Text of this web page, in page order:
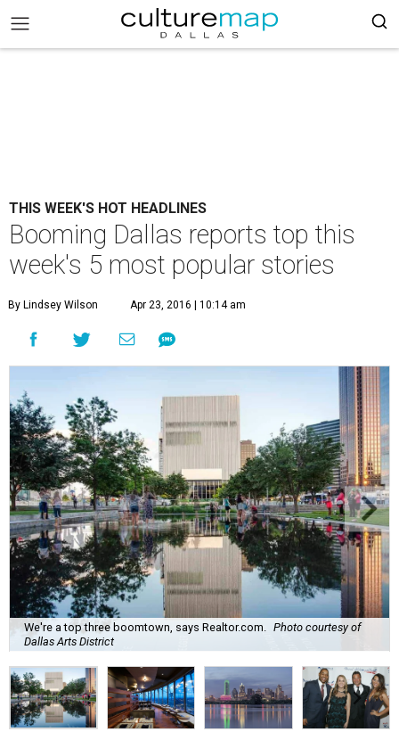
THIS WEEK'S HOT HEADLINES
Booming Dallas reports top this
week's 5 most popular stories
By Lindsey Wilson Apr 23, 2016 | 10:14 am
We're a top three boomtown, says Realtor.com.
Photo courtesy of
Dallas Arts District